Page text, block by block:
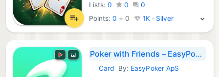
Lists: 0 0
0
Points:0 + 0 1K · Silver
Poker with Friends – EasyPoker
Android Games:
Card By: EasyPoker ApS